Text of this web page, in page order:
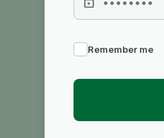
Remember me